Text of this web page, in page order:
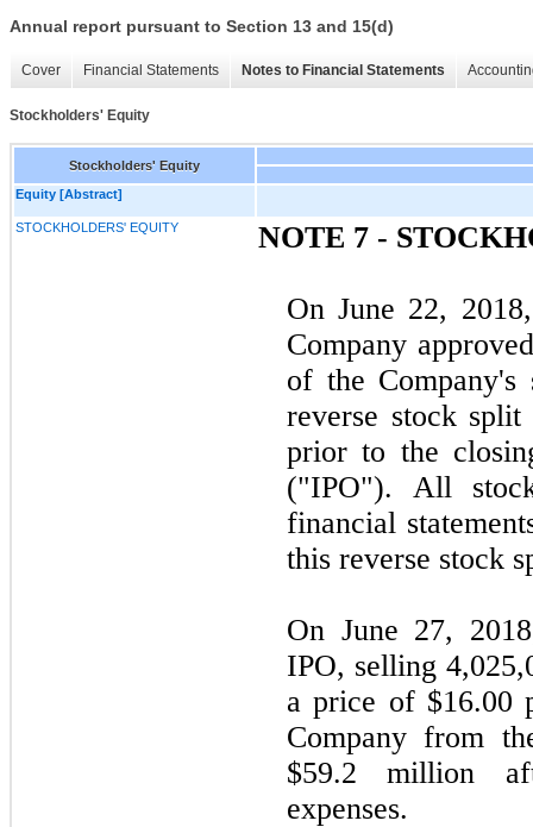
Annual report pursuant to Section 13 and 15(d)
Cover Financial Statements Notes to Financial Statements
Stockholders' Equity
Stockholders' Equity
Equity [Abstract]
STOCKHOLDERS' EQUITY NOTE 7 -
On June 22,
Company
of the Company's
reverse stock
prior to the
("IPO"). All
financial
this reverse stock
On June 27,
IPO, selling
a price of $16.00
Company from
$59.2 million
expenses.